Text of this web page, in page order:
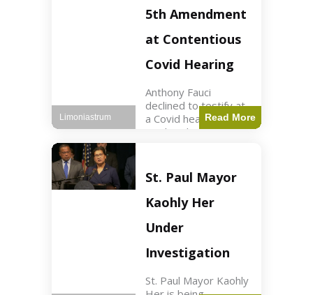
Nasdaq futures rose
slightly.
5th Amendment
at Contentious
Covid Hearing
Anthony Fauci
declined to testify at
a Covid hearing,
invoking his Fifth
Sen. Rand Paul.
Health2 min read Key
Points Fauci invoked
his right fearing
Read More
Limoniastrum
St. Paul Mayor
Kaohly Her
Under
Investigation
St. Paul Mayor Kaohly